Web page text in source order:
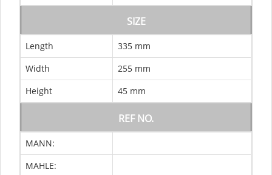
SIZE
Length
335 mm
Width
255 mm
Height
45 mm
REF NO.
MANN:
MAHLE: